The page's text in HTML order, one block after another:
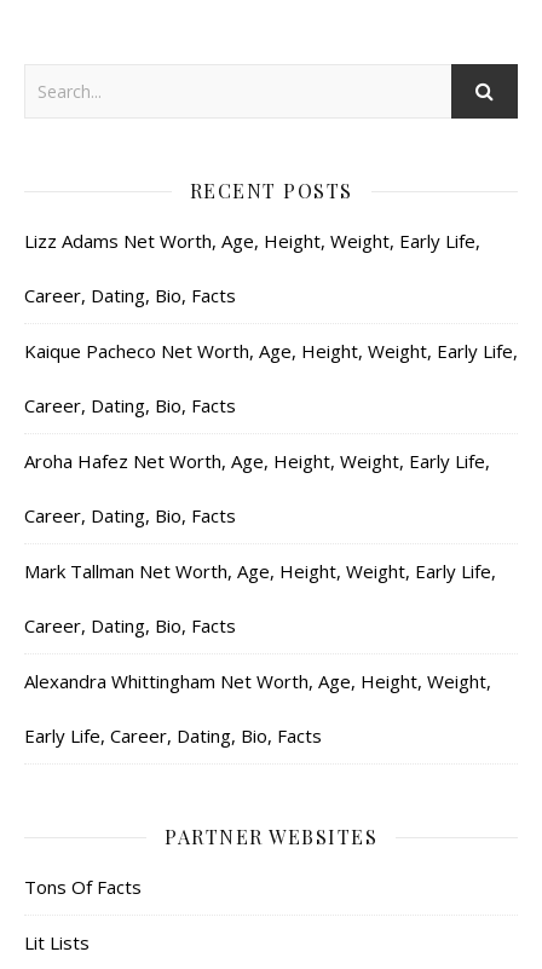
RECENT POSTS
Lizz Adams Net Worth, Age, Height, Weight, Early Life,
Career, Dating, Bio, Facts
Kaique Pacheco Net Worth, Age, Height, Weight, Early Life,
Career, Dating, Bio, Facts
Aroha Hafez Net Worth, Age, Height, Weight, Early Life,
Career, Dating, Bio, Facts
Mark Tallman Net Worth, Age, Height, Weight, Early Life,
Career, Dating, Bio, Facts
Alexandra Whittingham Net Worth, Age, Height, Weight,
Early Life, Career, Dating, Bio, Facts
PARTNER WEBSITES
Tons Of Facts
Lit Lists